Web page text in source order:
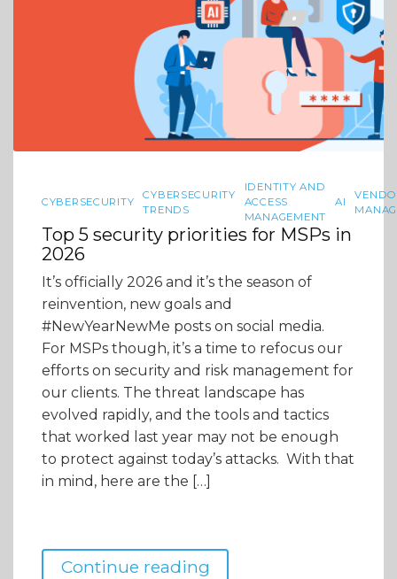
CYBERSECURITY
CYBERSECURITY
TRENDS
IDENTITY AND
ACCESS
MANAGEMENT
AI
Top 5 security priorities for MSPs in
2026
It’s officially 2026 and it’s the season of
reinvention, new goals and
#NewYearNewMe posts on social media.
For MSPs though, it’s a time to refocus our
efforts on security and risk management for
our clients. The threat landscape has
evolved rapidly, and the tools and tactics
that worked last year may not be enough
to protect against today’s attacks. With that
in mind, here are the […]
Continue reading